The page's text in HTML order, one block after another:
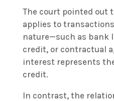
The court pointed out
applies to
nature—such as bank
credit, or contractual
interest represents
credit.
In contrast, the